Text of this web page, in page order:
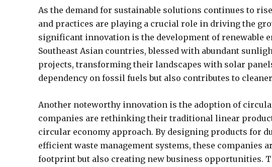
As the demand for sustainable solutions continues to
and practices are playing a crucial role in driving the
significant innovation is the development of renewable
Southeast Asian countries, blessed with abundant
projects, transforming their landscapes with solar
dependency on fossil fuels but also contributes to
Another noteworthy innovation is the adoption of
companies are rethinking their traditional linear
circular economy approach. By designing products for
efficient waste management systems, these companies
footprint but also creating new business opportunities.